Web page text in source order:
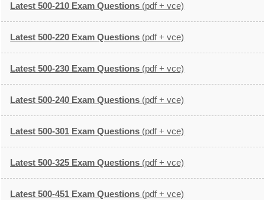
Latest 500-210 Exam Questions (pdf + vce)
Latest 500-220 Exam Questions (pdf + vce)
Latest 500-230 Exam Questions (pdf + vce)
Latest 500-240 Exam Questions (pdf + vce)
Latest 500-301 Exam Questions (pdf + vce)
Latest 500-325 Exam Questions (pdf + vce)
Latest 500-451 Exam Questions (pdf + vce)